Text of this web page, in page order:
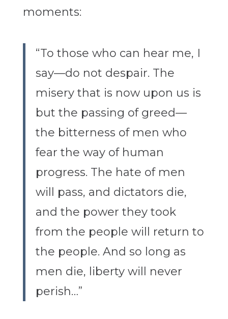
moments:
“To those who can hear me, I
say—do not despair. The
misery that is now upon us is
but the passing of greed—
the bitterness of men who
fear the way of human
progress. The hate of men
will pass, and dictators die,
and the power they took
from the people will return to
the people. And so long as
men die, liberty will never
perish…”